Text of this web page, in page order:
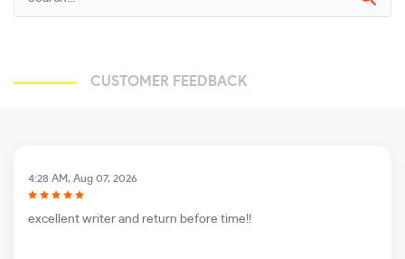
CUSTOMER FEEDBACK
4:28 AM, Aug 07, 2026
excellent writer and return before time!!